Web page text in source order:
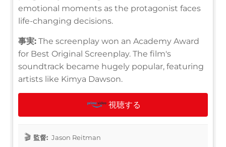
emotional moments as the protagonist faces
life-changing decisions.
事実: The screenplay won an Academy Award
for Best Original Screenplay. The film's
soundtrack became hugely popular, featuring
artists like Kimya Dawson.
視聴する
監督: Jason Reitman